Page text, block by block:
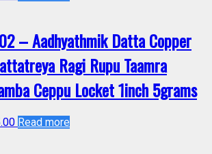
– Aadhyathmik Datta Copper
Ragi Rupu Taamra
Ceppu Locket 1inch 5grams
Read more